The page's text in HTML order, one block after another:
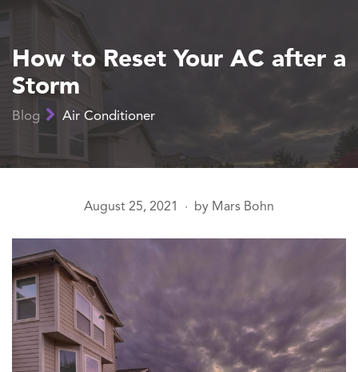
How to Reset Your AC after a
Storm
Blog Air Conditioner
August 25, 2021 ● by Mars Bohn